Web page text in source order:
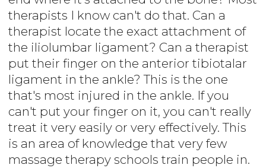
therapists I know can't do that. Can a
therapist locate the exact attachment of
the iliolumbar ligament? Can a therapist
put their finger on the anterior tibiotalar
ligament in the ankle? This is the one
that's most injured in the ankle. If you
can't put your finger on it, you can't really
treat it very easily or very effectively. This
is an area of knowledge that very few
massage therapy schools train people in.